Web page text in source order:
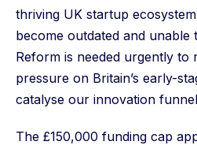
thriving UK startup
become outdated and
Reform is needed urgently to
pressure on Britain’s early-
catalyse our innovation
The £150,000 funding cap